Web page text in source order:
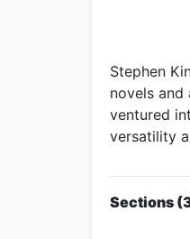
Stephen
novels
ventured
versatility
Sections